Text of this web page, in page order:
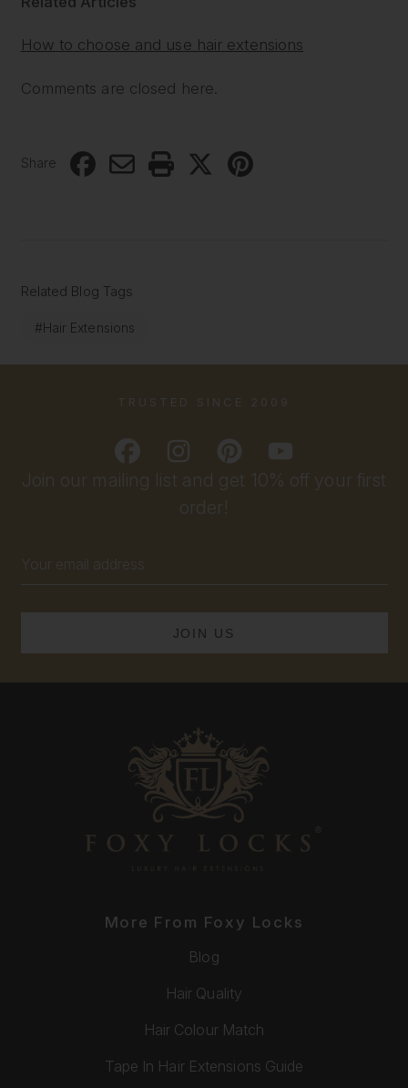
How to choose and use hair extensions
Comments are closed here.
Share
Related Blog Tags
#Hair Extensions
Join our mailing list and get 10% off your first
order!
Address
TRUSTED SINCE 2009
More From Foxy Locks
Blog
Hair Quality
Hair Colour Match
Tape In Hair Extensions Guide